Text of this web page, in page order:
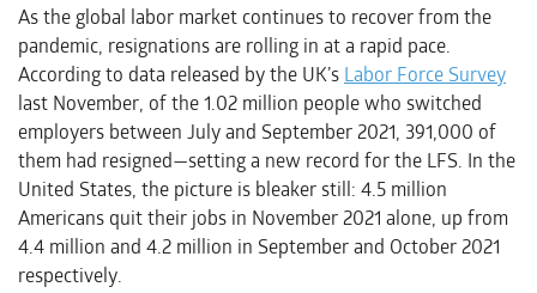
As the global labor market continues to recover from the
pandemic, resignations are rolling in at a rapid pace.
According to data released by the UK’sLabor Force Survey
last November, of the 1.02 million people who switched
employers between July and September 2021, 391,000 of
them had resigned—setting a new record for the LFS. In the
United States, the picture is bleaker still: 4.5 million
Americans quit their jobs in November 2021 alone, up from
4.4 million and 4.2 million in September and October 2021
respectively.